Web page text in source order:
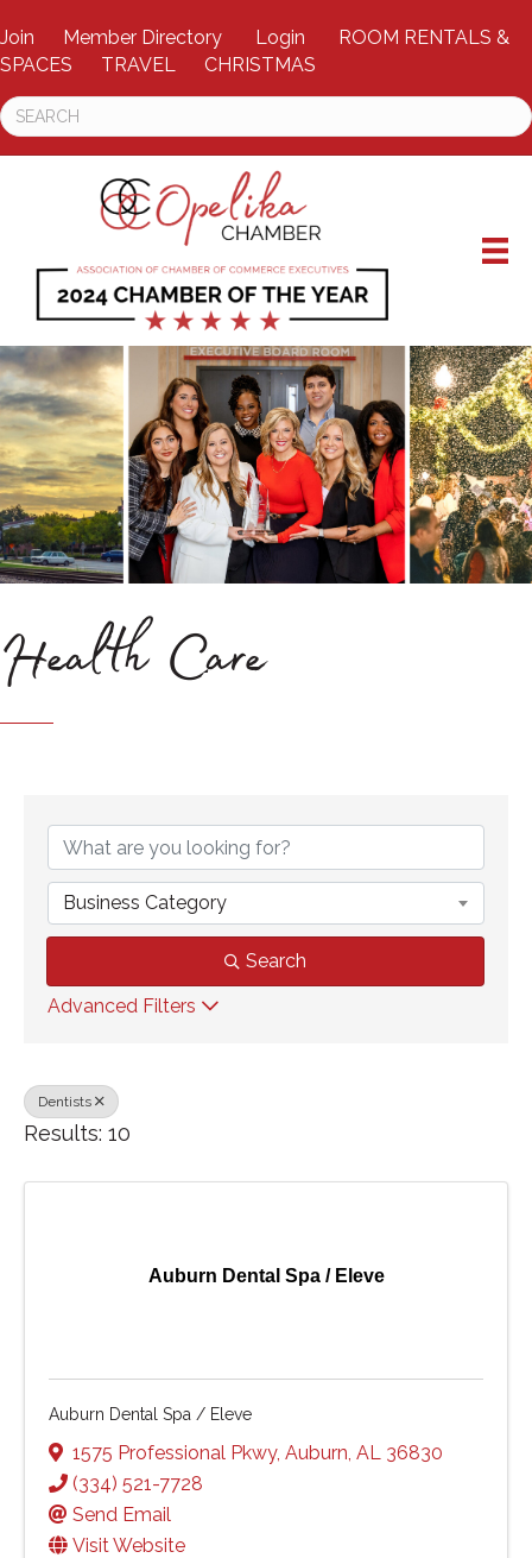
Join Member Directory Login
ROOM RENTALS &
SPACES
TRAVEL CHRISTMAS
Health Care
Business Category
Search
Advanced Filters
Dentists
Results: 10
Auburn Dental Spa / Eleve
Auburn Dental Spa / Eleve
1575 Professional Pkwy, Auburn AL 36830
(334) 521-7728
Send Email
Visit Website